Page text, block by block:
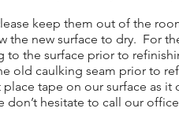
keep them out of the
the new surface to dry. For
to the surface prior to
old caulking seam prior to
tape on our surface as it
hesitate to call our